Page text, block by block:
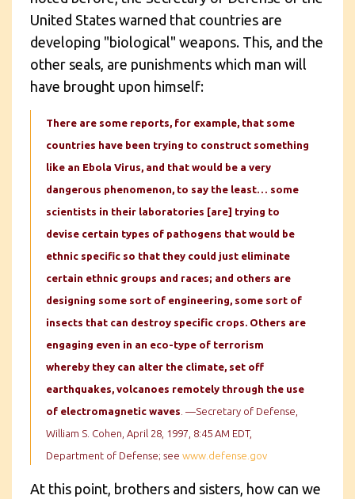
United States warned that countries are
developing "biological" weapons. This, and the
other seals, are punishments which man will
have brought upon himself:
There are some reports, for example, that some
countries have been trying to construct something
like an Ebola Virus, and that would be a very
dangerous phenomenon, to say the least… some
scientists in their laboratories [are] trying to
devise certain types of pathogens that would be
ethnic specific so that they could just eliminate
certain ethnic groups and races; and others are
designing some sort of engineering, some sort of
insects that can destroy specific crops. Others are
engaging even in an eco-type of terrorism
whereby they can alter the climate, set off
earthquakes, volcanoes remotely through the use
of electromagnetic waves . —Secretary of Defense,
William S. Cohen, April 28, 1997, 8:45 AM EDT,
Department of Defense; see www.defense.gov
At this point, brothers and sisters, how can we